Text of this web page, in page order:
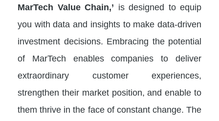
MarTech Value Chain,’ is designed to equip
you with data and insights to make data-driven
investment decisions. Embracing the potential
of MarTech enables companies to deliver
extraordinary customer experiences,
strengthen their market position, and enable to
them thrive in the face of constant change. The